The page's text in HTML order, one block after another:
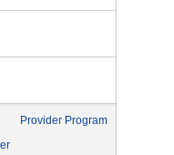
Provider Program